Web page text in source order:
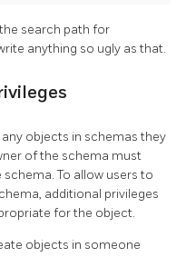
search path for
anything so ugly as that.
objects in schemas they
of the schema must
schema. To allow users to
additional privileges
for the object.
objects in someone